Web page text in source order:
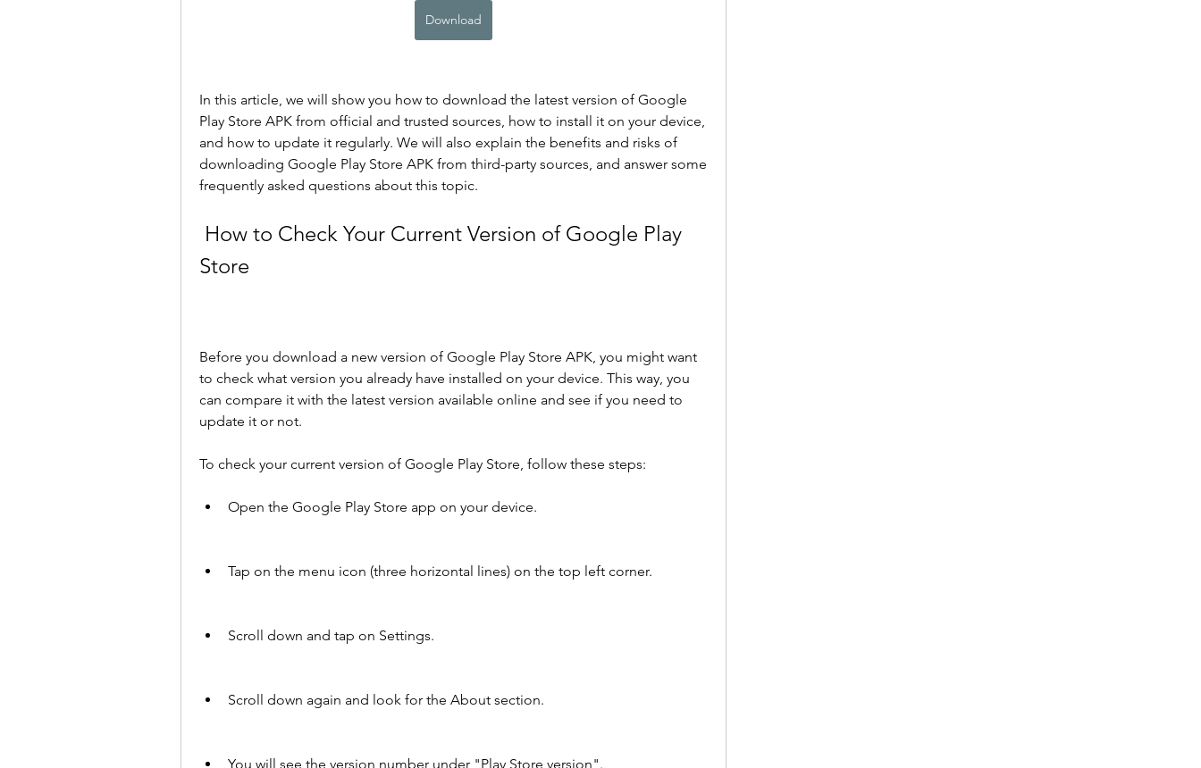
Download
In this article, we will show you how to download the latest version of Google
Play Store APK from official and trusted sources, how to install it on your device,
and how to update it regularly. We will also explain the benefits and risks of
downloading Google Play Store APK from third-party sources, and answer some
frequently asked questions about this topic.
Store
Before you download a new version of Google Play Store APK, you might want
to check what version you already have installed on your device. This way, you
can compare it with the latest version available online and see if you need to
update it or not.
To check your current version of Google Play Store, follow these steps:
Open the Google Play Store app on your device.
Tap on the menu icon (three horizontal lines) on the top left corner.
Scroll down and tap on Settings.
Scroll down again and look for the About section.
You will see the version number under "Play Store version".